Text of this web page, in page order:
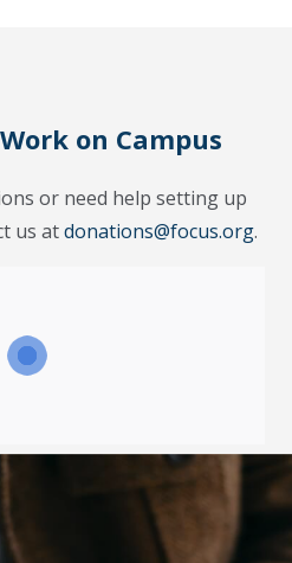
on Campus
or need help setting up
us atdonations@focus.org.